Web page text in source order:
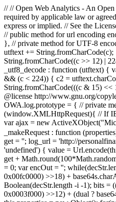
// // Open Web Analytics - An
required by applicable law or
express or implied. // See the
// public method for url encoding
}, // private method for UTF-8
utftext +=
String.fromCharCode((c >> 12) |
_utf8_decode : function (utftext)
&& (c < 224)) { c2 =
String.fromCharCode(((c & 15)
@license http://www.gnu.org/
OWA.log.prototype = { // private
(window.XMLHttpRequest){ // If
var ajax = new
_makeRequest : function
get = ''; log_url = 'http://
'undefined') { value =
get +
= 0; var encOut = '';
0x00fc0000) >>18) +
Boolean(decStr.length -i -1); bits
0x0003f000) >>12) + (dual ?